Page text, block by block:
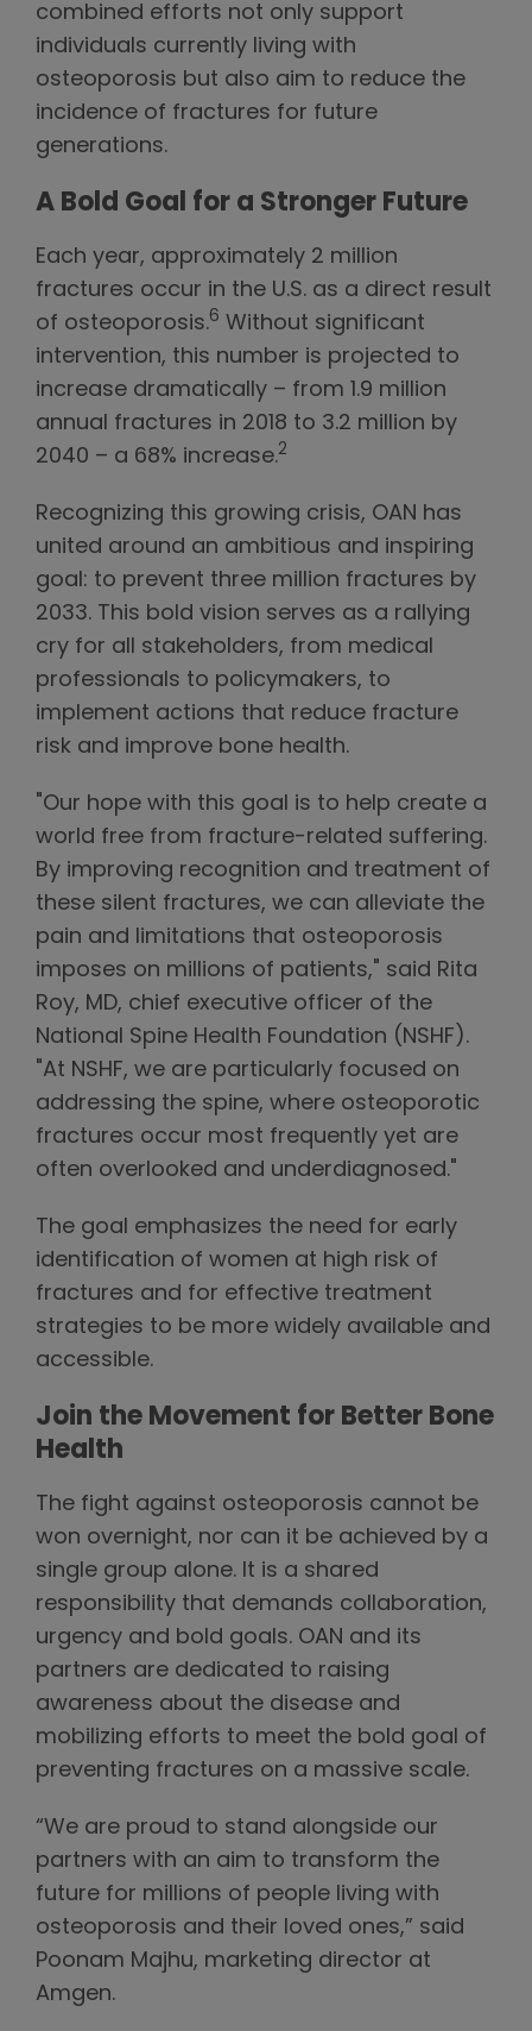
combined efforts not only support
individuals currently living with
osteoporosis but also aim to reduce the
incidence of fractures for future
generations.
A Bold Goal for a Stronger Future
Each year, approximately 2 million
fractures occur in the U.S. as a direct result
of osteoporosis.6 Without significant
intervention, this number is projected to
increase dramatically – from 1.9 million
annual fractures in 2018 to 3.2 million by
2040 – a 68% increase.2
Recognizing this growing crisis, OAN has
united around an ambitious and inspiring
goal: to prevent three million fractures by
2033. This bold vision serves as a rallying
cry for all stakeholders, from medical
professionals to policymakers, to
implement actions that reduce fracture
risk and improve bone health.
"Our hope with this goal is to help create a
world free from fracture-related suffering.
By improving recognition and treatment of
these silent fractures, we can alleviate the
pain and limitations that osteoporosis
imposes on millions of patients," said Rita
Roy, MD, chief executive officer of the
National Spine Health Foundation (NSHF).
"At NSHF, we are particularly focused on
addressing the spine, where osteoporotic
fractures occur most frequently yet are
often overlooked and underdiagnosed."
The goal emphasizes the need for early
identification of women at high risk of
fractures and for effective treatment
strategies to be more widely available and
accessible.
Join the Movement for Better Bone
Health
The fight against osteoporosis cannot be
won overnight, nor can it be achieved by a
single group alone. It is a shared
responsibility that demands collaboration,
urgency and bold goals. OAN and its
partners are dedicated to raising
awareness about the disease and
mobilizing efforts to meet the bold goal of
preventing fractures on a massive scale.
“We are proud to stand alongside our
partners with an aim to transform the
future for millions of people living with
osteoporosis and their loved ones,” said
Poonam Majhu, marketing director at
Amgen.